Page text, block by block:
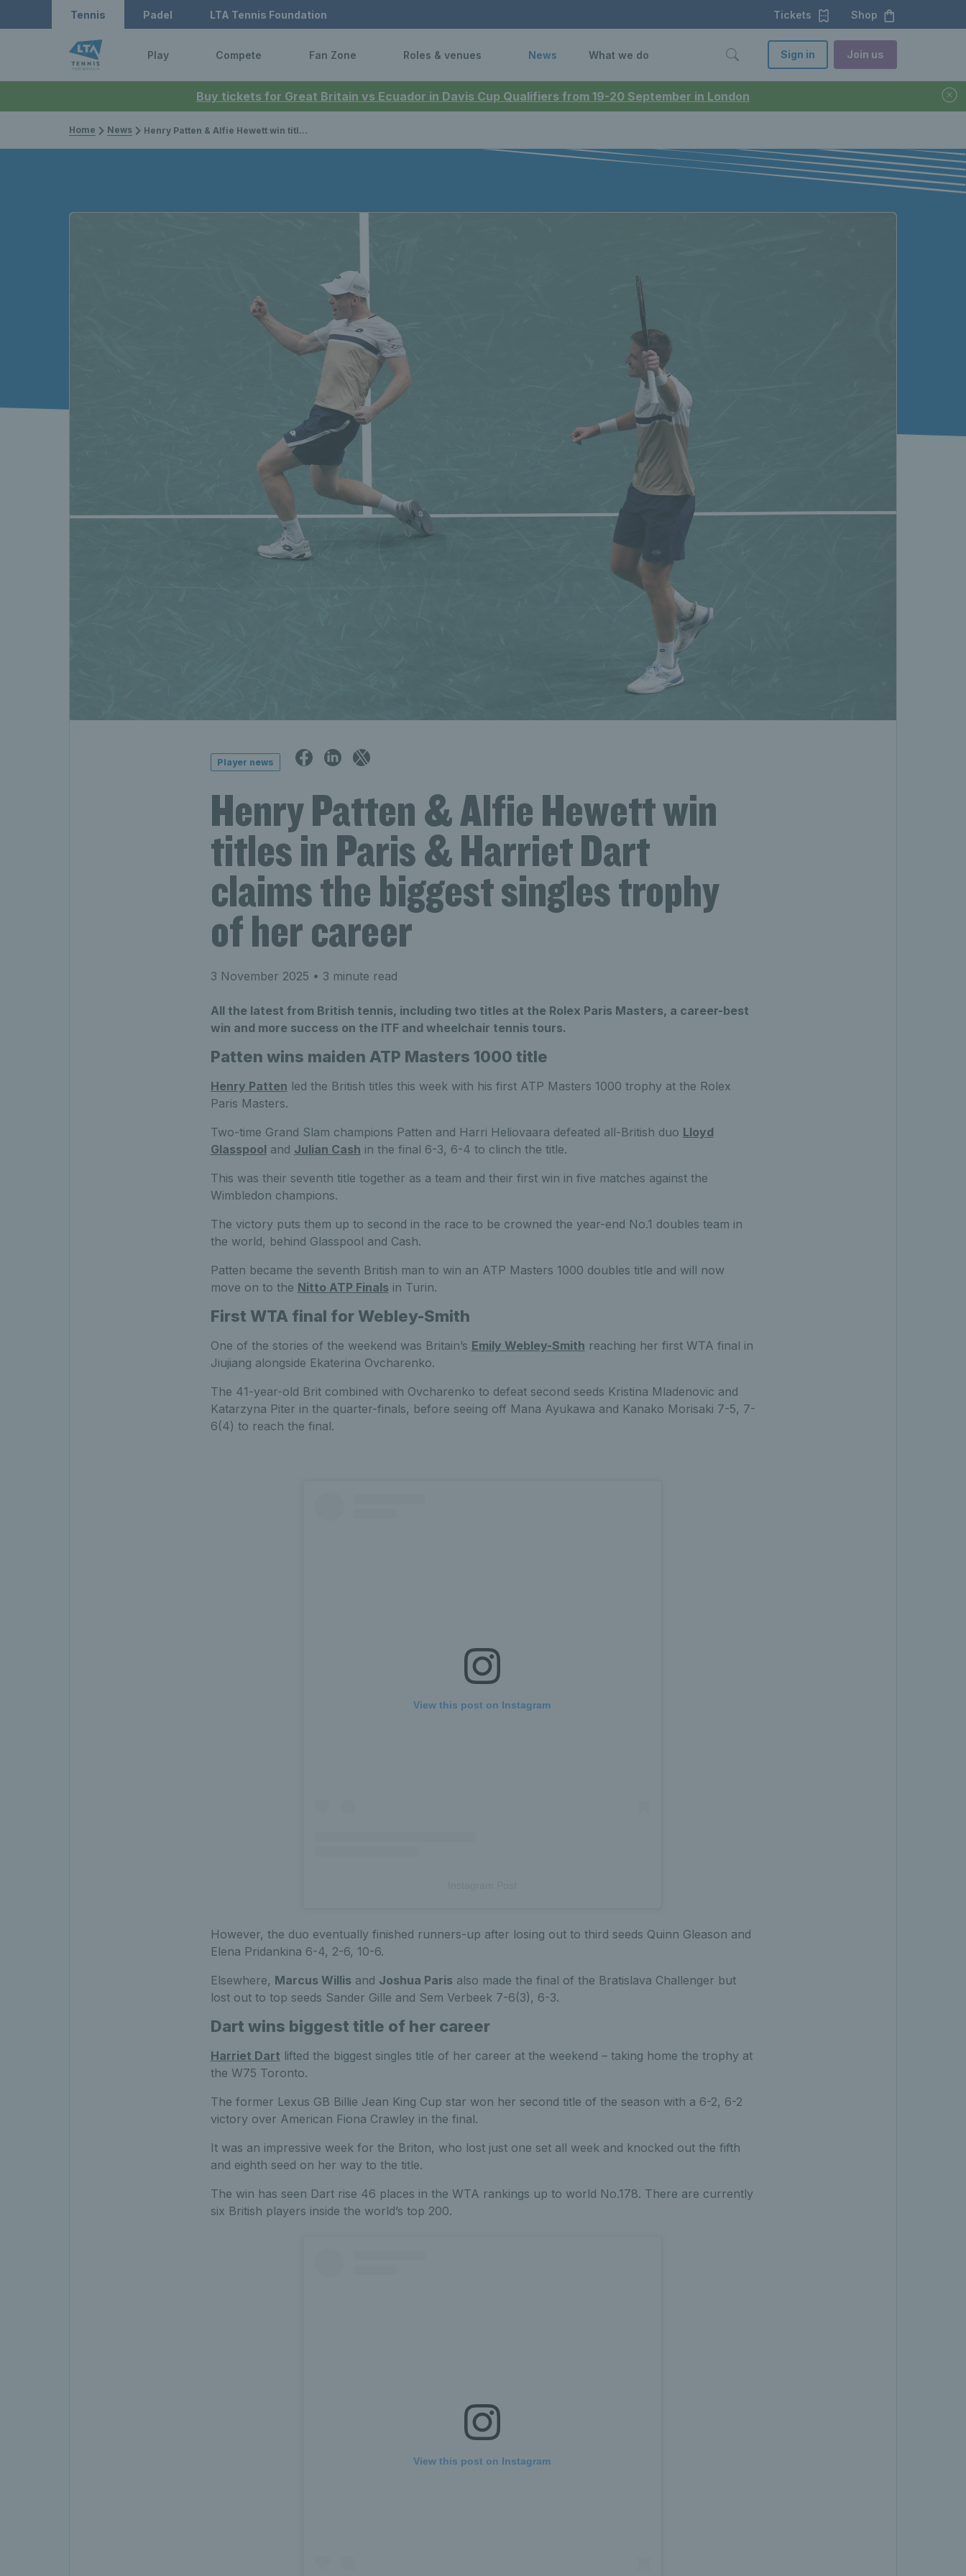
Buy tickets for Great Britain vs Ecuador in Davis Cup Qualifiers from 19-20 September in London
Tennis Padel LTA Tennis Foundation Tickets Shop
Play Compete Fan Zone Roles & venues News What we do Sign in Join us
Home News Henry Patten & Alfie Hewett win titles in Paris & Harriet Dart claims the biggest singles trophy of her career
Player news
Henry Patten & Alfie Hewett win
titles in Paris & Harriet Dart
claims the biggest singles trophy
of her career
3 November 2025 • 3 minute read
All the latest from British tennis, including two titles at the Rolex Paris Masters, a career-best
win and more success on the ITF and wheelchair tennis tours.
Patten wins maiden ATP Masters 1000 title
Henry Patten led the British titles this week with his first ATP Masters 1000 trophy at the Rolex
Paris Masters.
Two-time Grand Slam champions Patten and Harri Heliovaara defeated all-British duo Lloyd
Glasspool and Julian Cash in the final 6-3, 6-4 to clinch the title.
This was their seventh title together as a team and their first win in five matches against the
Wimbledon champions.
The victory puts them up to second in the race to be crowned the year-end No.1 doubles team in
the world, behind Glasspool and Cash.
Patten became the seventh British man to win an ATP Masters 1000 doubles title and will now
move on to the Nitto ATP Finals in Turin.
First WTA final for Webley-Smith
One of the stories of the weekend was Britain’s Emily Webley-Smith reaching her first WTA final in
Jiujiang alongside Ekaterina Ovcharenko.
The 41-year-old Brit combined with Ovcharenko to defeat second seeds Kristina Mladenovic and
Katarzyna Piter in the quarter-finals, before seeing off Mana Ayukawa and Kanako Morisaki 7-5, 7-
6(4) to reach the final.
View this post on Instagram
However, the duo eventually finished runners-up after losing out to third seeds Quinn Gleason and
Elena Pridankina 6-4, 2-6, 10-6.
Elsewhere, Marcus Willis and Joshua Paris also made the final of the Bratislava Challenger but
lost out to top seeds Sander Gille and Sem Verbeek 7-6(3), 6-3.
Dart wins biggest title of her career
Harriet Dart lifted the biggest singles title of her career at the weekend – taking home the trophy at
the W75 Toronto.
The former Lexus GB Billie Jean King Cup star won her second title of the season with a 6-2, 6-2
victory over American Fiona Crawley in the final.
It was an impressive week for the Briton, who lost just one set all week and knocked out the fifth
and eighth seed on her way to the title.
The win has seen Dart rise 46 places in the WTA rankings up to world No.178. There are currently
six British players inside the world’s top 200.
View this post on Instagram